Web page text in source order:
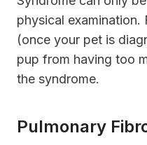
physical examination.
(once your pet is
pup from having too
the syndrome.
Pulmonary